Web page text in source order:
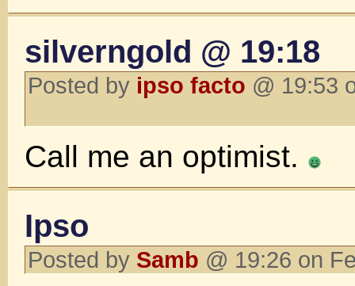
silverngold @ 19:18
Posted by ipso facto @ 19:53
Call me an optimist.
Ipso
Posted by Samb @ 19:26 on